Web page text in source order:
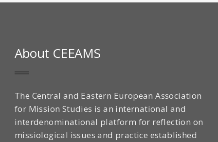
About CEEAMS
The Central and Eastern European Association
for Mission Studies is an international and
interdenominational platform for reflection on
missiological issues and practice established